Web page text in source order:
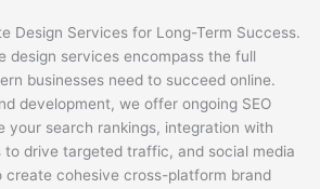
Design Services for Long-Term Success.
design services encompass the full
businesses need to succeed online.
development, we offer ongoing SEO
your search rankings, integration with
to drive targeted traffic, and social media
create cohesive cross-platform brand